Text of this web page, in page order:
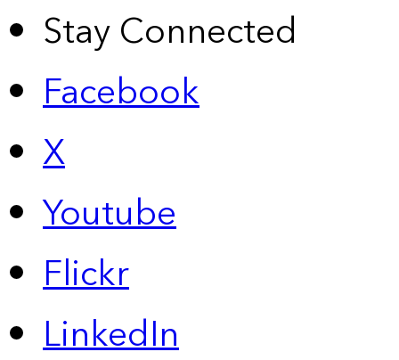
Stay Connected
Facebook
X
Youtube
Flickr
LinkedIn